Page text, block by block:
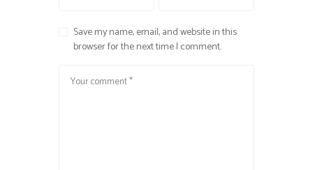
Save my name, email, and website in this
browser for the next time I comment.